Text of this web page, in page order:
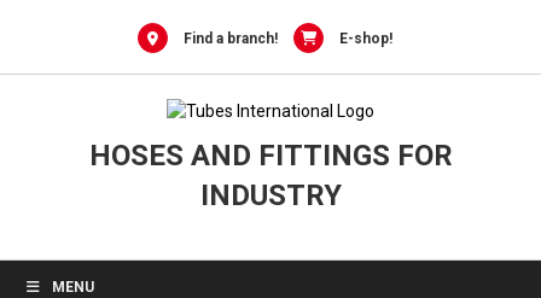
Find a branch! E-shop!
HOSES AND FITTINGS FOR
INDUSTRY
MENU